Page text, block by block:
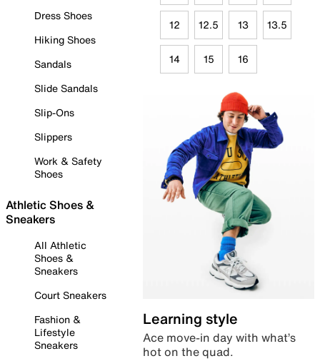
Dress Shoes
Hiking Shoes
Sandals
Slide Sandals
Slip-Ons
Slippers
Work & Safety
Shoes
Athletic Shoes &
Sneakers
All Athletic
Shoes &
Sneakers
Court Sneakers
Fashion &
Lifestyle
Sneakers
12 12.5 13 13.5
14 15 16
Learning style
Ace move-in day with what’s
hot on the quad.